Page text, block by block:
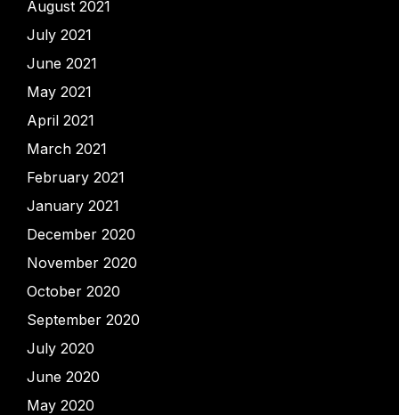
August 2021
July 2021
June 2021
May 2021
April 2021
March 2021
February 2021
January 2021
December 2020
November 2020
October 2020
September 2020
July 2020
June 2020
May 2020